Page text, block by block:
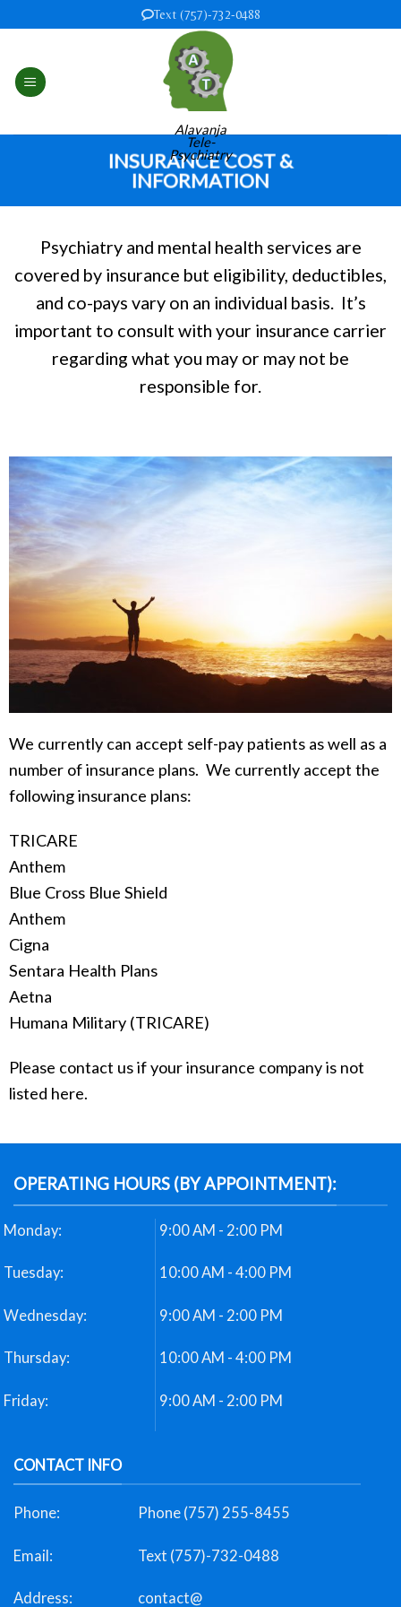
to
Text (757)-732-0488
Alavanja
Tele-
Psychiatry
INSURANCE COST &
INFORMATION
Psychiatry and mental health services are
covered by insurance but eligibility, deductibles,
and co-pays vary on an individual basis. It’s
important to consult with your insurance carrier
regarding what you may or may not be
responsible for.
We currently can accept self-pay patients as well as a
number of insurance plans. We currently accept the
following insurance plans:
TRICARE
Anthem
Blue Cross Blue Shield
Anthem
Cigna
Sentara Health Plans
Aetna
Humana Military (TRICARE)
Please contact us if your insurance company is not
listed here.
OPERATING HOURS (BY APPOINTMENT):
Monday:
Tuesday:
Wednesday:
Thursday:
Friday:
9:00 AM - 2:00 PM
10:00 AM - 4:00 PM
9:00 AM - 2:00 PM
10:00 AM - 4:00 PM
9:00 AM - 2:00 PM
CONTACT INFO
Phone:
Email:
Address:
Phone (757) 255-8455
Text (757)-732-0488
contact@